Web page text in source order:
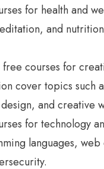
for health and
and
free courses for
cover topics such
and creative
for technology
languages,